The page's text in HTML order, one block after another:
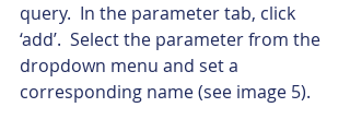
query.  In the parameter tab, click
‘add’.  Select the parameter from the
dropdown menu and set a
corresponding name (see image 5).